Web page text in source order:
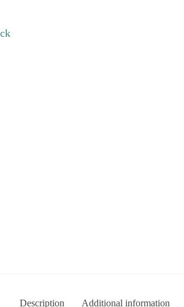
Description Additional information